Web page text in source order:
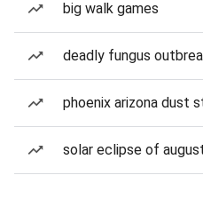
big walk games
deadly fungus
phoenix arizona dust
solar eclipse of